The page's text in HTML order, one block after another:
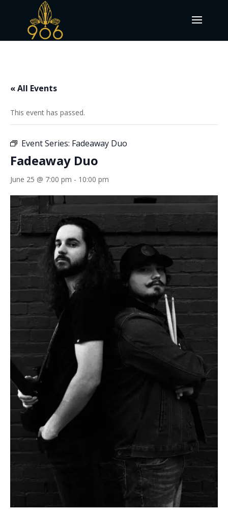
« All Events
This event has passed.
Event Series: Fadeaway Duo
Fadeaway Duo
June 25 @ 7:00 pm - 10:00 pm